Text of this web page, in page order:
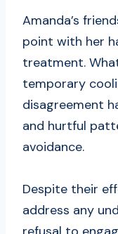
Amanda’s
point with her
treatment.
temporary
disagreement
and hurtful
avoidance.
Despite their
address any